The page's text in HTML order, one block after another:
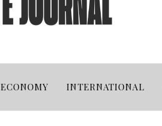
ECONOMY INTERNATIONAL